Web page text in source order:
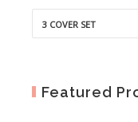
3 COVER SET
Featured